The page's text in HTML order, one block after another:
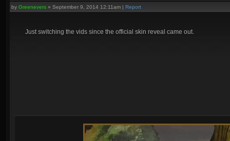
by Greenevers » September 9, 2014 12:11am | Report
Just switching the vids since the official skin reveal came out.